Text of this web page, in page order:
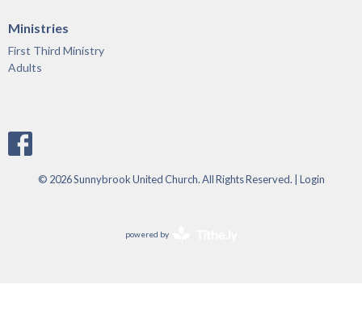
Ministries
First Third Ministry
Adults
© 2026 Sunnybrook United Church. All Rights Reserved. | Login
powered by